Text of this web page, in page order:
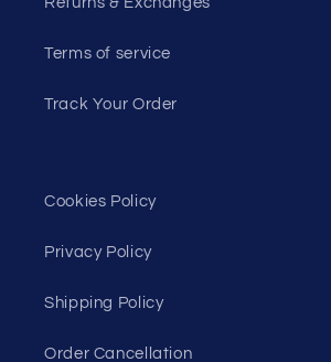
Terms of service
Track Your Order
Cookies Policy
Privacy Policy
Shipping Policy
Order Cancellation